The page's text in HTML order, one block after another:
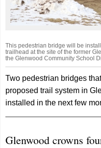
This pedestrian bridge will be
trailhead at the site of the former
the Glenwood Community School
Two pedestrian bridges
proposed trail system in
installed in the next few
Glenwood crowns